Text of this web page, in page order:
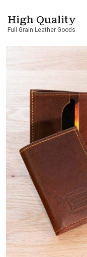
High Quality
Full Grain Leather Goods